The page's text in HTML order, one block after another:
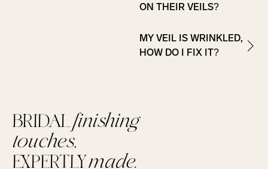
ON THEIR VEILS?
MY VEIL IS WRINKLED,
HOW DO I FIX IT?
BRIDALfinishing
touches,
EXPERTLYmade.